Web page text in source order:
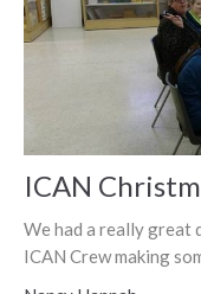
ICAN
We had a really great
ICAN Crew making